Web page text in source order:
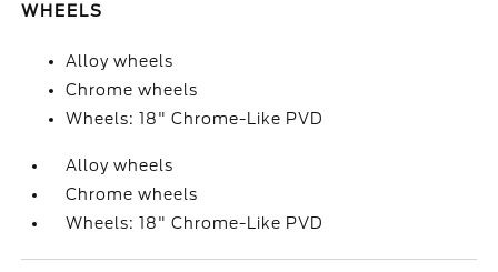
WHEELS
Alloy wheels
Chrome wheels
Wheels: 18" Chrome-Like PVD
Alloy wheels
Chrome wheels
Wheels: 18" Chrome-Like PVD